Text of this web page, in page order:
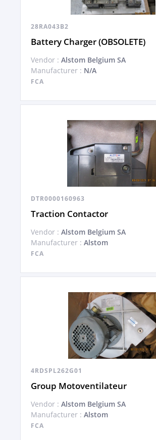
28RA043B2
Battery Charger (OBSOLETE)
Vendor : Alstom Belgium SA
Manufacturer : N/A
FCA
DTR0000160963
Traction Contactor
Vendor : Alstom Belgium SA
Manufacturer : Alstom
FCA
4RDSPL262G01
Group Motoventilateur
Vendor : Alstom Belgium SA
Manufacturer : Alstom
FCA